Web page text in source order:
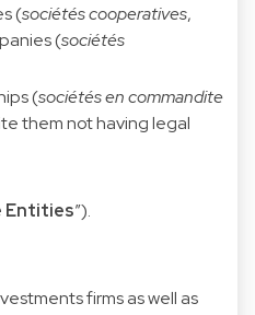
(sociétés cooperatives,
(sociétés
(sociétés en commandite
them not having legal
Entities”).
firms as well as